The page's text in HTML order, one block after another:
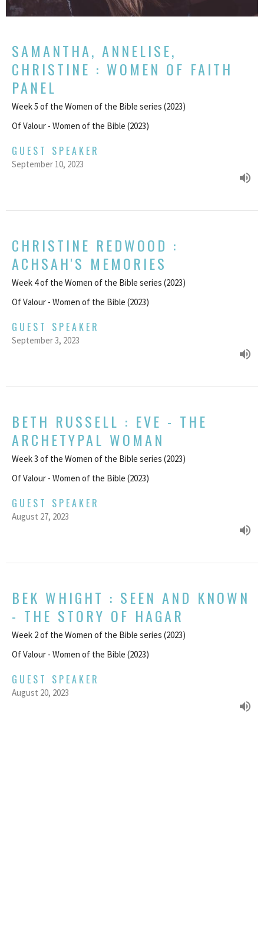
SAMANTHA, ANNELISE,
CHRISTINE : WOMEN OF FAITH
PANEL
Week 5 of the Women of the Bible series (2023)
Of Valour - Women of the Bible (2023)
GUEST SPEAKER
September 10, 2023
CHRISTINE REDWOOD :
ACHSAH'S MEMORIES
Week 4 of the Women of the Bible series (2023)
Of Valour - Women of the Bible (2023)
GUEST SPEAKER
September 3, 2023
BETH RUSSELL : EVE - THE
ARCHETYPAL WOMAN
Week 3 of the Women of the Bible series (2023)
Of Valour - Women of the Bible (2023)
GUEST SPEAKER
August 27, 2023
BEK WHIGHT : SEEN AND KNOWN
- THE STORY OF HAGAR
Week 2 of the Women of the Bible series (2023)
Of Valour - Women of the Bible (2023)
GUEST SPEAKER
August 20, 2023